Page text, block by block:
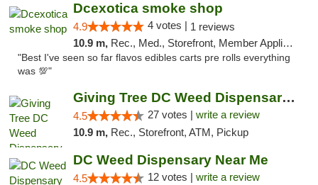
Dcexotica smoke shop
4.9 4 votes | 1 reviews
10.9 m, Rec., Med., Storefront, Member Application Required, Pre-ICO, Debit Card, Delivery, Pickup
"Best I've seen so far flavos edibles carts pre rolls everything
was 💯"
Giving Tree DC Weed Dispensary and Art Gal...
4.5 27 votes | write a review
10.9 m, Rec., Storefront, ATM, Pickup
DC Weed Dispensary Near Me
4.5 12 votes | write a review